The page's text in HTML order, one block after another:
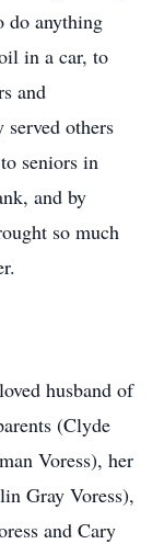
do anything
in a car, to
and
others
seniors in
and by
so much
husband of
(Clyde
Voress), her
Gray Voress),
and Cary